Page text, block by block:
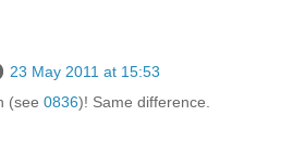
23 May 2011 at 15:53
(see 0836)! Same difference.